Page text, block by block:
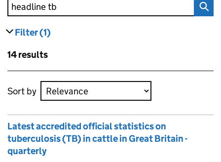
Filter results
(1)
Skip to results
14 results
Skip to results
Sort by
Latest accredited official statistics on
tuberculosis (TB) in cattle in Great Britain -
quarterly